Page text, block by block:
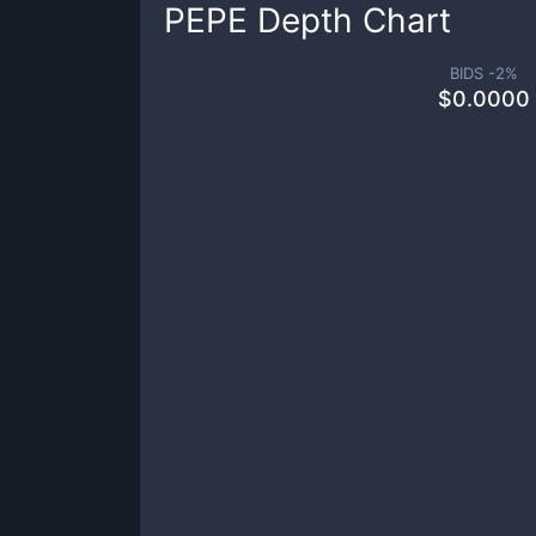
PEPE Depth Chart
BIDS -2%
$0.0000